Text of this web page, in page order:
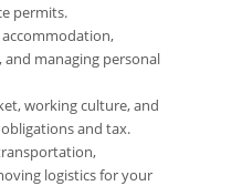
permits.
managing personal
working culture, and
and tax.
logistics for your